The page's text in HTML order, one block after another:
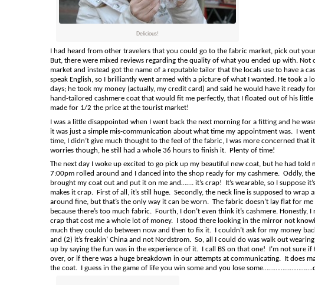
Delicious!
I had heard from other travelers that you could go to the fabric market, pick out
But, there were mixed reviews regarding the quality of what you ended up with.
market and instead got the name of a reputable tailor that the locals use to have a
speak English, so I brilliantly went armed with a picture of what I wanted. He took a
days; he took my money (actually, my credit card) and said he would have it ready
hand-tailored cashmere coat that would fit me perfectly, that I floated out of his
made for 1/2 the price at the tourist market!
I was a little disappointed when I went back the next morning for a fitting and he
it was just a simple mis-communication about what time my appointment was. I
time, I didn’t give much thought to the feel of the fabric, I was more concerned
worries though, he still had a whole 36 hours to finish it. Plenty of time!
The next day I woke up excited to go pick up my beautiful new coat, but he had told
7:00pm rolled around and I danced into the shop ready for my cashmere. Oddly,
brought my coat out and put it on me and……. it’s crap! It’s wearable, so I suppose
makes it crap. First of all, it’s still huge. Secondly, the neck line is supposed to
around fine, but that’s the only way it can be worn. The fabric doesn’t lay flat for
because there’s too much fabric. Fourth, I don’t even think it’s cashmere.
crap that cost me a whole lot of money. I stood there looking in the mirror not
much they could do between now and then to fix it. I couldn’t ask for my money
and (2) it’s freakin’ China and not Nordstrom. So, all I could do was walk out
up by saying the fun was in the experience of it. I call BS on that one! I’m not sure
over, or if there was a huge breakdown in our attempts at communicating. It does
the coat. I guess in the game of life you win some and you lose